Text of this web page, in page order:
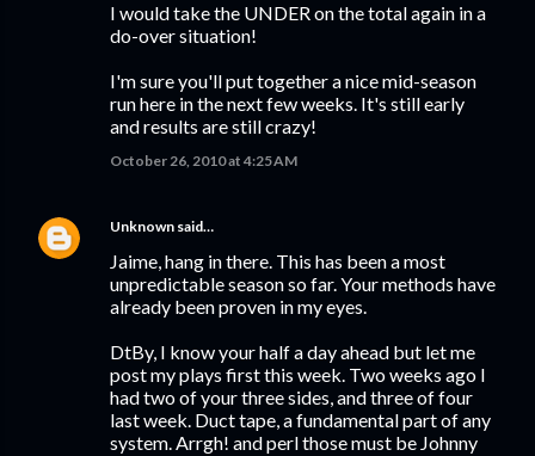
I would take the UNDER on the total again in a
do-over situation!
I'm sure you'll put together a nice mid-season
run here in the next few weeks. It's still early
and results are still crazy!
October 26, 2010 at 4:25 AM
Unknown said…
Jaime, hang in there. This has been a most
unpredictable season so far. Your methods have
already been proven in my eyes.
DtBy, I know your half a day ahead but let me
post my plays first this week. Two weeks ago I
had two of your three sides, and three of four
last week. Duct tape, a fundamental part of any
system. Arrgh! and perl those must be Johnny